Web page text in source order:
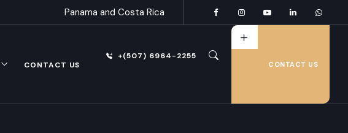
Panama and Costa Rica
CONTACT US
+(507) 6964-2255
CONTACT US